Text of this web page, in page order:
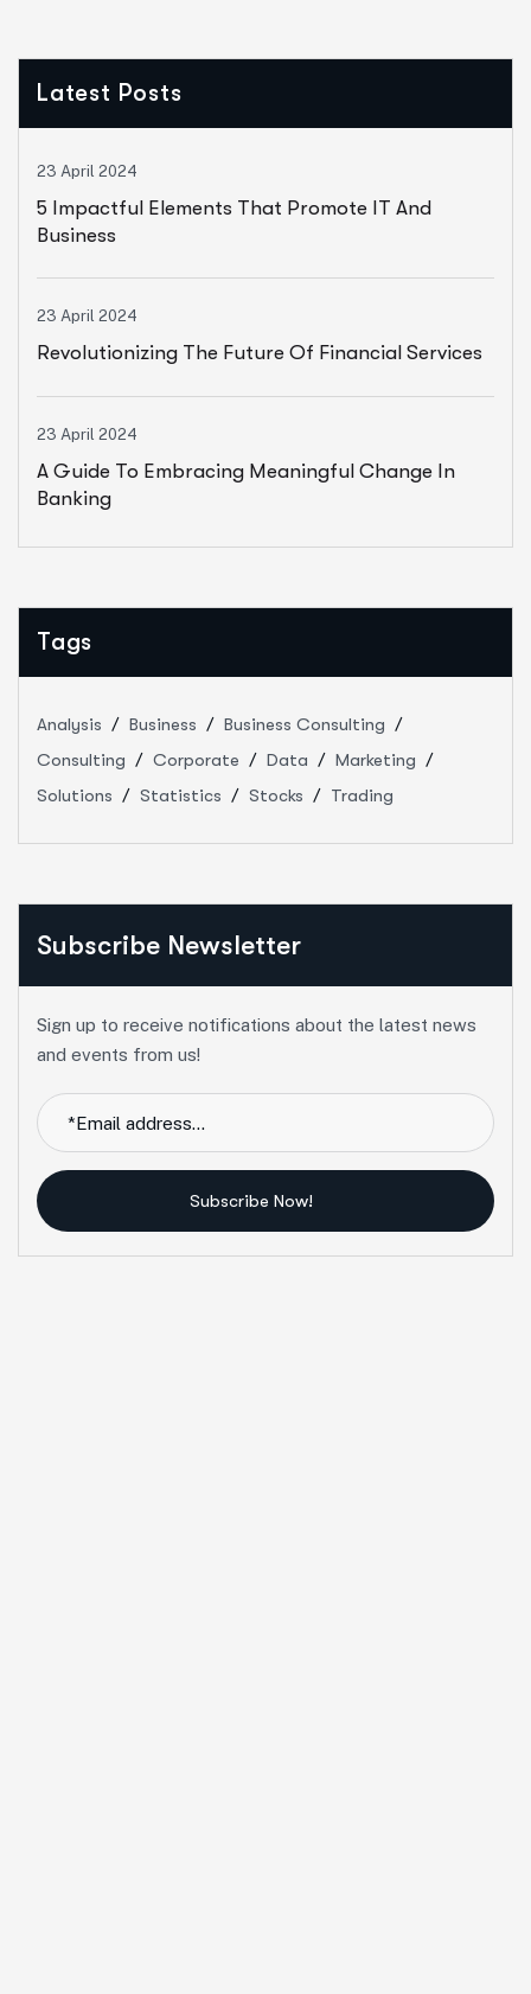
Latest Posts
23 April 2024
5 Impactful Elements That Promote IT And
Business
23 April 2024
Revolutionizing The Future Of Financial Services
23 April 2024
A Guide To Embracing Meaningful Change In
Banking
Tags
Analysis Business
Business Consulting
Consulting
Corporate Data
Marketing
Solutions
Statistics Stocks Trading
Subscribe Newsletter
Sign up to receive notifications about the latest news
and events from us!
Subscribe Now!